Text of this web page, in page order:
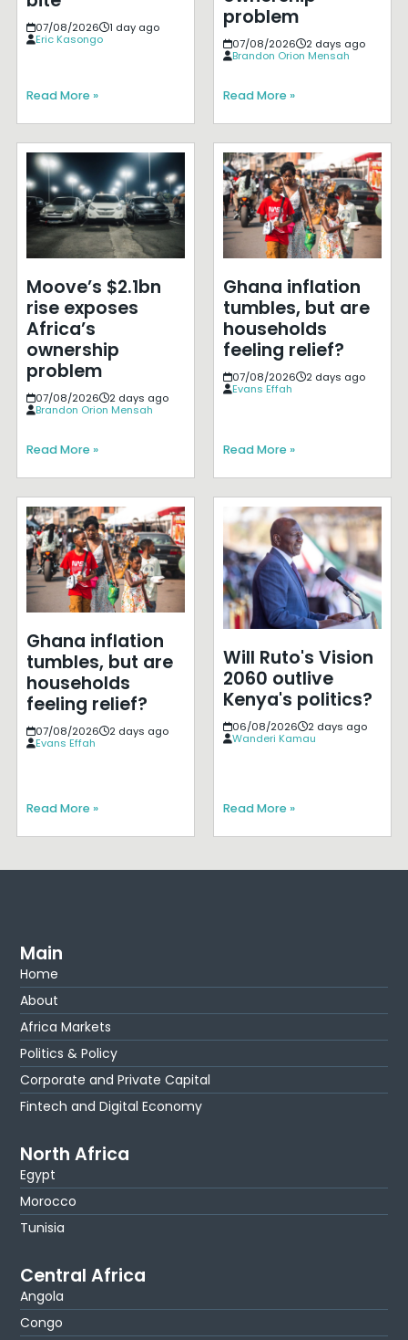
07/08/2026
1 day ago
Eric Kasongo
Read More »
problem
07/08/2026
2 days ago
Brandon Orion Mensah
Read More »
Moove’s $2.1bn
rise exposes
Africa’s
ownership
problem
07/08/2026
2 days ago
Brandon Orion Mensah
Read More »
Ghana inflation
tumbles, but are
households
feeling relief?
07/08/2026
2 days ago
Evans Effah
Read More »
Ghana inflation
tumbles, but are
households
feeling relief?
07/08/2026
2 days ago
Evans Effah
Read More »
Will Ruto's Vision
2060 outlive
Kenya's politics?
06/08/2026
2 days ago
Wanderi Kamau
Read More »
Main
Home
About
Africa Markets
Politics & Policy
Corporate and Private Capital
Fintech and Digital Economy
North Africa
Egypt
Morocco
Tunisia
Central Africa
Angola
Congo